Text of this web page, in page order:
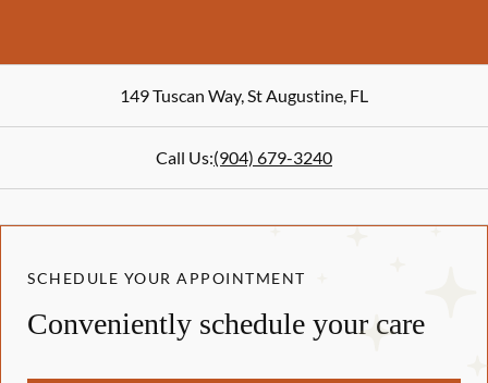
149 Tuscan Way,St Augustine, FL
Call Us:(904) 679-3240
SCHEDULE YOUR APPOINTMENT
Conveniently schedule your care